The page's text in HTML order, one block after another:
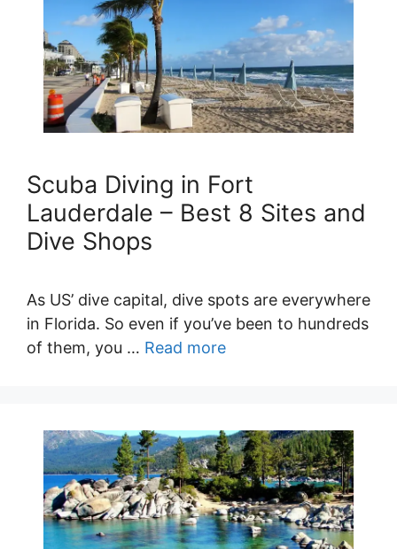
Scuba Diving in Fort
Lauderdale – Best 8 Sites and
Dive Shops
As US’ dive capital, dive spots are everywhere
in Florida. So even if you’ve been to hundreds
of them, you … Read more